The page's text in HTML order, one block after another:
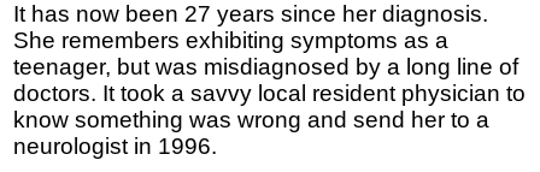
It has now been 27 years since her diagnosis.
She remembers exhibiting symptoms as a
teenager, but was misdiagnosed by a long line of
doctors. It took a savvy local resident physician to
know something was wrong and send her to a
neurologist in 1996.